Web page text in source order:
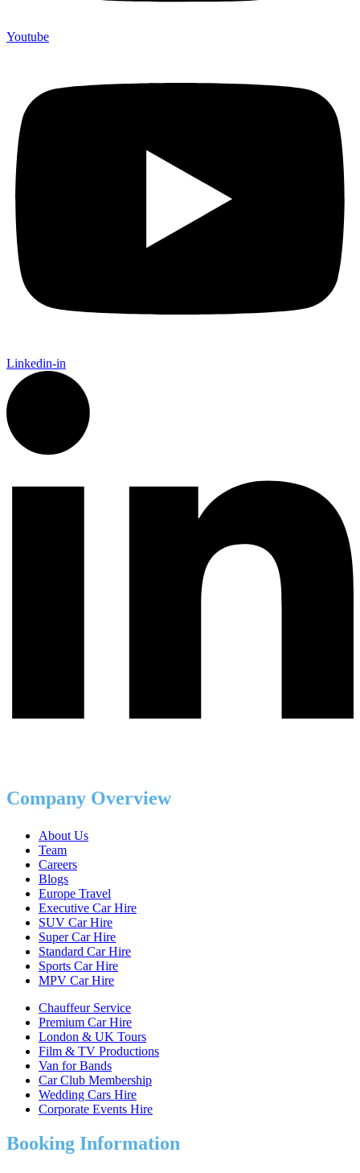
Youtube
Linkedin-in
Company Overview
About Us
Team
Careers
Blogs
Europe Travel
Executive Car Hire
SUV Car Hire
Super Car Hire
Standard Car Hire
Sports Car Hire
MPV Car Hire
Chauffeur Service
Premium Car Hire
London & UK Tours
Film & TV Productions
Van for Bands
Car Club Membership
Wedding Cars Hire
Corporate Events Hire
Booking Information